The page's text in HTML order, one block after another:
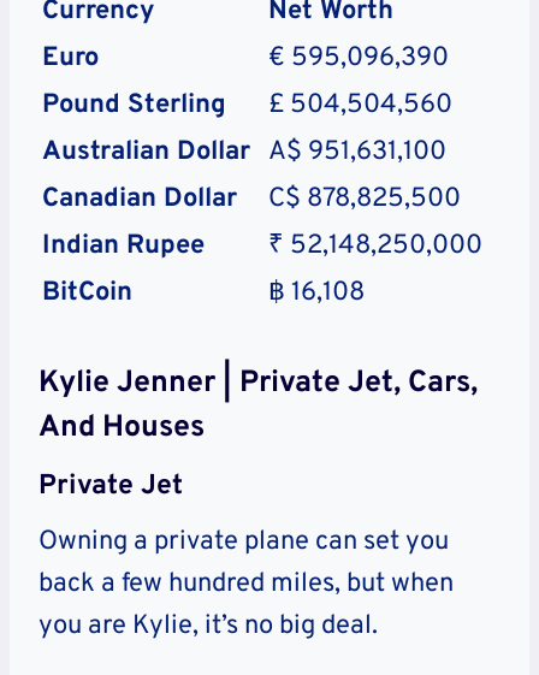
Currency
Net Worth
Euro
€ 595,096,390
Pound Sterling
£ 504,504,560
Australian Dollar A$ 951,631,100
Canadian Dollar
C$ 878,825,500
Indian Rupee
₹ 52,148,250,000
BitCoin
฿ 16,108
Kylie Jenner | Private Jet, Cars,
And Houses
Private Jet
Owning a private plane can set you
back a few hundred miles, but when
you are Kylie, it’s no big deal.